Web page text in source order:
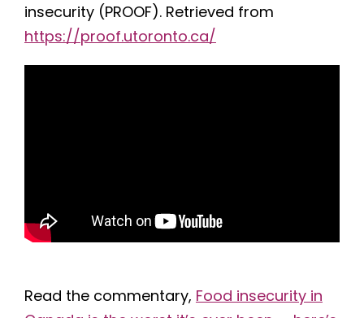
insecurity (PROOF). Retrieved from
https://proof.utoronto.ca/
Read the commentary, Food insecurity in